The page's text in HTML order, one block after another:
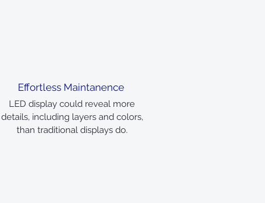
Effortless Maintanence
LED display could reveal more
details, including layers and colors,
than traditional displays do.